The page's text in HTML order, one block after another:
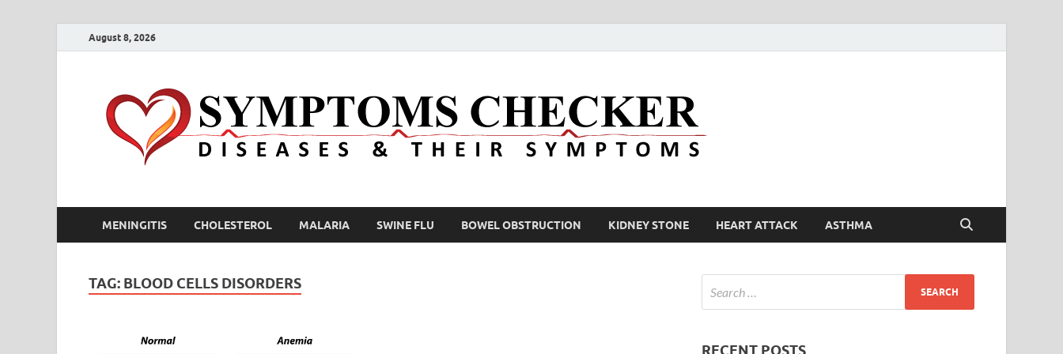
August 8, 2026
MENINGITIS CHOLESTEROL MALARIA SWINE FLU BOWEL OBSTRUCTION KIDNEY STONE HEART ATTACK ASTHMA
TAG: BLOOD CELLS DISORDERS
RECENT POSTS